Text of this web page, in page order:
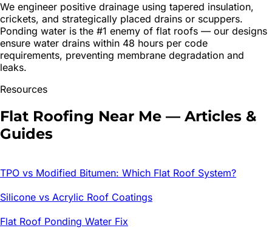
We engineer positive drainage using tapered insulation,
crickets, and strategically placed drains or scuppers.
Ponding water is the #1 enemy of flat roofs — our designs
ensure water drains within 48 hours per code
requirements, preventing membrane degradation and
leaks.
Resources
Flat Roofing Near Me — Articles &
Guides
TPO vs Modified Bitumen: Which Flat Roof System?
Silicone vs Acrylic Roof Coatings
Flat Roof Ponding Water Fix